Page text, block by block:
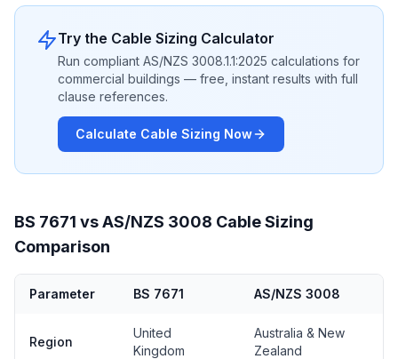
Try the Cable Sizing Calculator
Run compliant AS/NZS 3008.1.1:2025 calculations for
commercial buildings — free, instant results with full
clause references.
Calculate Cable Sizing Now
BS 7671 vs AS/NZS 3008 Cable Sizing
Comparison
Parameter BS 7671 AS/NZS 3008
Region
United
Kingdom
Australia & New
Zealand